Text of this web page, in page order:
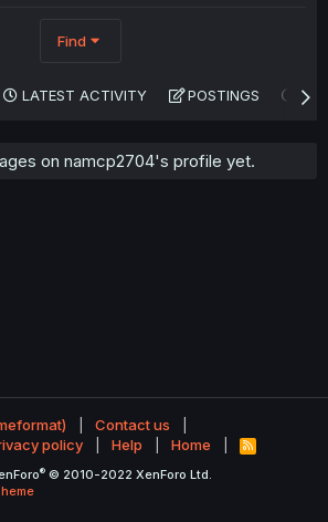
Find
LATEST ACTIVITY POSTINGS
on namcp2704's profile yet.
Contact us
policy Help Home
R
S
® © 2010-2022 XenForo Ltd.